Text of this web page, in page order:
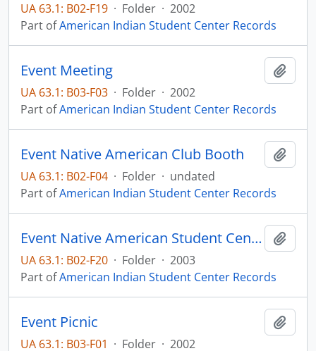
UA 63.1: B02-F19 · Folder · 2002
Part ofAmerican Indian Student Center Records
Event Meeting
UA 63.1: B03-F03 · Folder · 2002
Part ofAmerican Indian Student Center Records
Event Native American Club Booth
UA 63.1: B02-F04 · Folder · undated
Part ofAmerican Indian Student Center Records
Event Native American Student Center
UA 63.1: B02-F20 · Folder · 2003
Part ofAmerican Indian Student Center Records
Event Picnic
UA 63.1: B03-F01 · Folder · 2002